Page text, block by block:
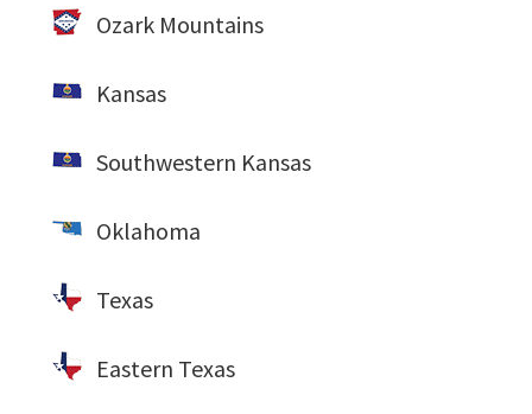
Ozark Mountains
Kansas
Southwestern Kansas
Oklahoma
Texas
Eastern Texas